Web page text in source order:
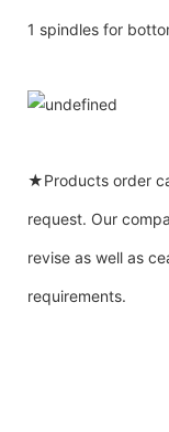
1 spindles for
★Products order
request. Our
revise as well as
requirements.